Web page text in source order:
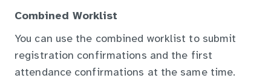
Combined Worklist
You can use the combined worklist to submit
registration confirmations and the first
attendance confirmations at the same time.